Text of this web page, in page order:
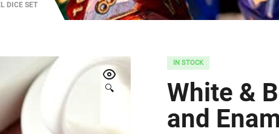
DICE SET
🔍
IN STOCK
White &
and